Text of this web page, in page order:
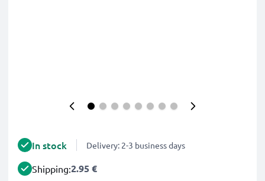
In stock Delivery: 2-3 business days
Shipping:2.95 €